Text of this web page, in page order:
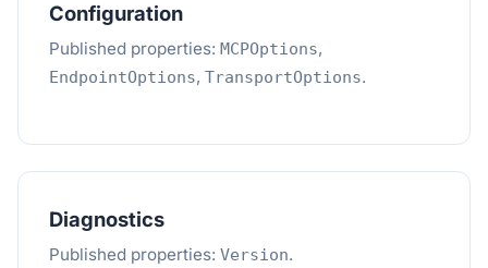
Configuration
Published properties: MCPOptions,
EndpointOptions, TransportOptions.
Diagnostics
Published properties: Version.